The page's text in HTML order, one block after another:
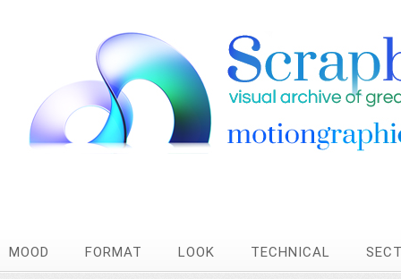
MOOD FORMAT LOOK TECHNICAL